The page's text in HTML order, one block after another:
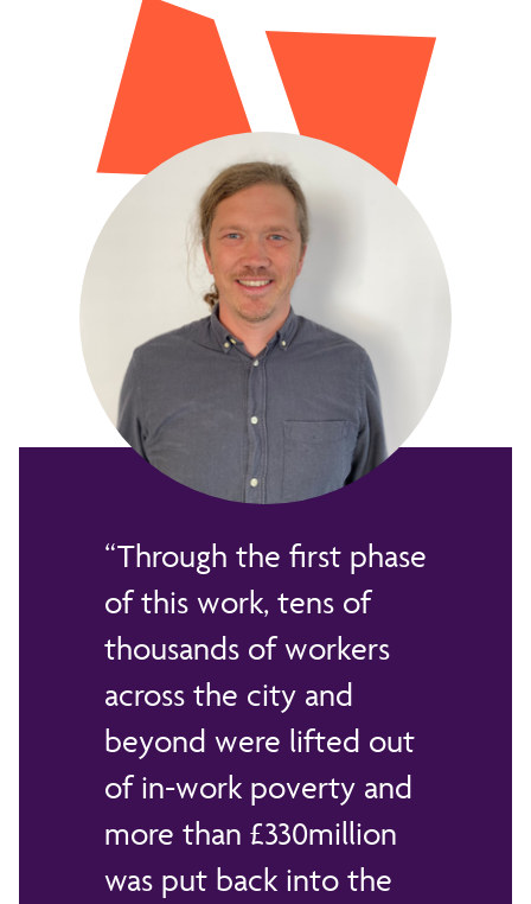
Through the first phase
of this work, tens of
thousands of workers
across the city and
beyond were lifted out
of in-work poverty and
more than £330million
was put back into the